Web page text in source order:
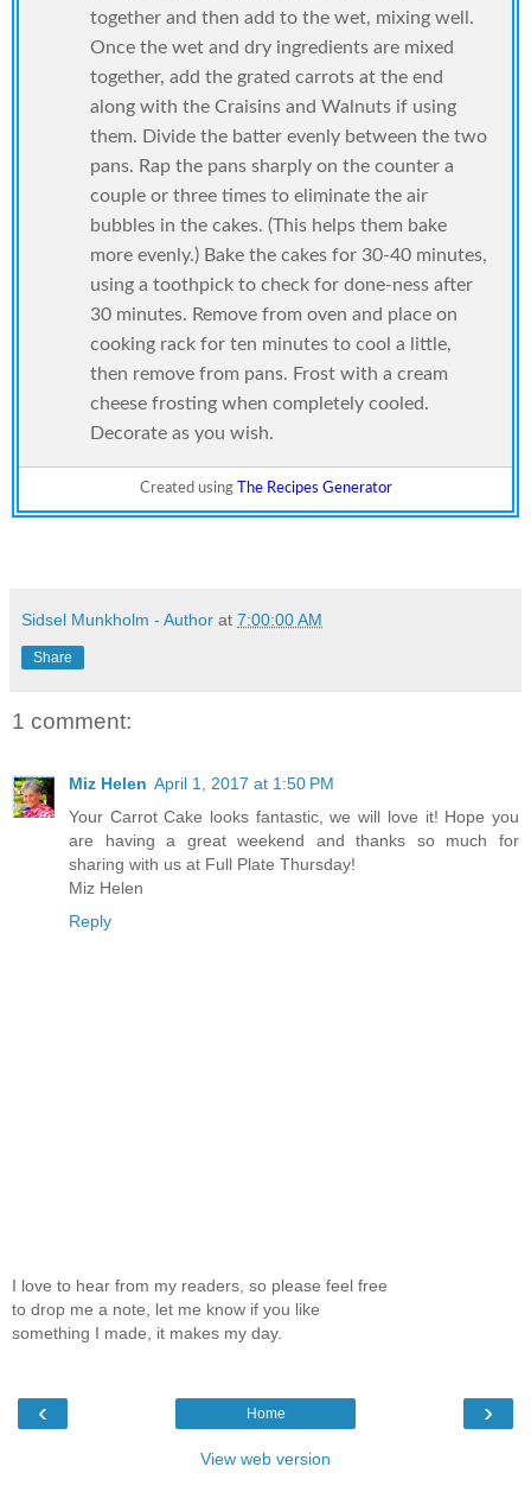
together and then add to the wet, mixing well.
Once the wet and dry ingredients are mixed
together, add the grated carrots at the end
along with the Craisins and Walnuts if using
them. Divide the batter evenly between the two
pans. Rap the pans sharply on the counter a
couple or three times to eliminate the air
bubbles in the cakes. (This helps them bake
more evenly.) Bake the cakes for 30-40 minutes,
using a toothpick to check for done-ness after
30 minutes. Remove from oven and place on
cooking rack for ten minutes to cool a little,
then remove from pans. Frost with a cream
cheese frosting when completely cooled.
Decorate as you wish.
Created using The Recipes Generator
Sidsel Munkholm - Author at 7:00:00 AM
Share
1 comment:
Miz Helen April 1, 2017 at 1:50 PM
Your Carrot Cake looks fantastic, we will love it! Hope you
are having a great weekend and thanks so much for
sharing with us at Full Plate Thursday!
Miz Helen
Reply
I love to hear from my readers, so please feel free
to drop me a note, let me know if you like
something I made, it makes my day.
‹ ›
Home
View web version